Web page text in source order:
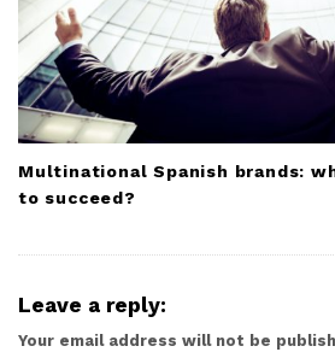
Multinational Spanish brands:
to succeed?
Leave a reply:
Your email address will not be